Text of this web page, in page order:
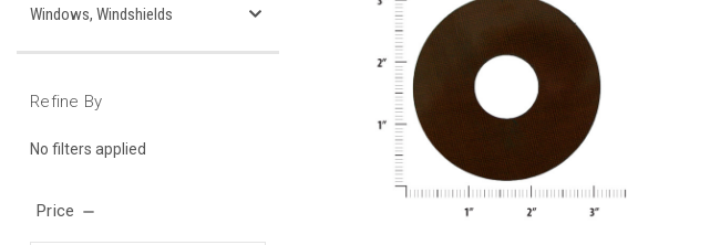
Windows, Windshields
Refine By
No filters applied
Price